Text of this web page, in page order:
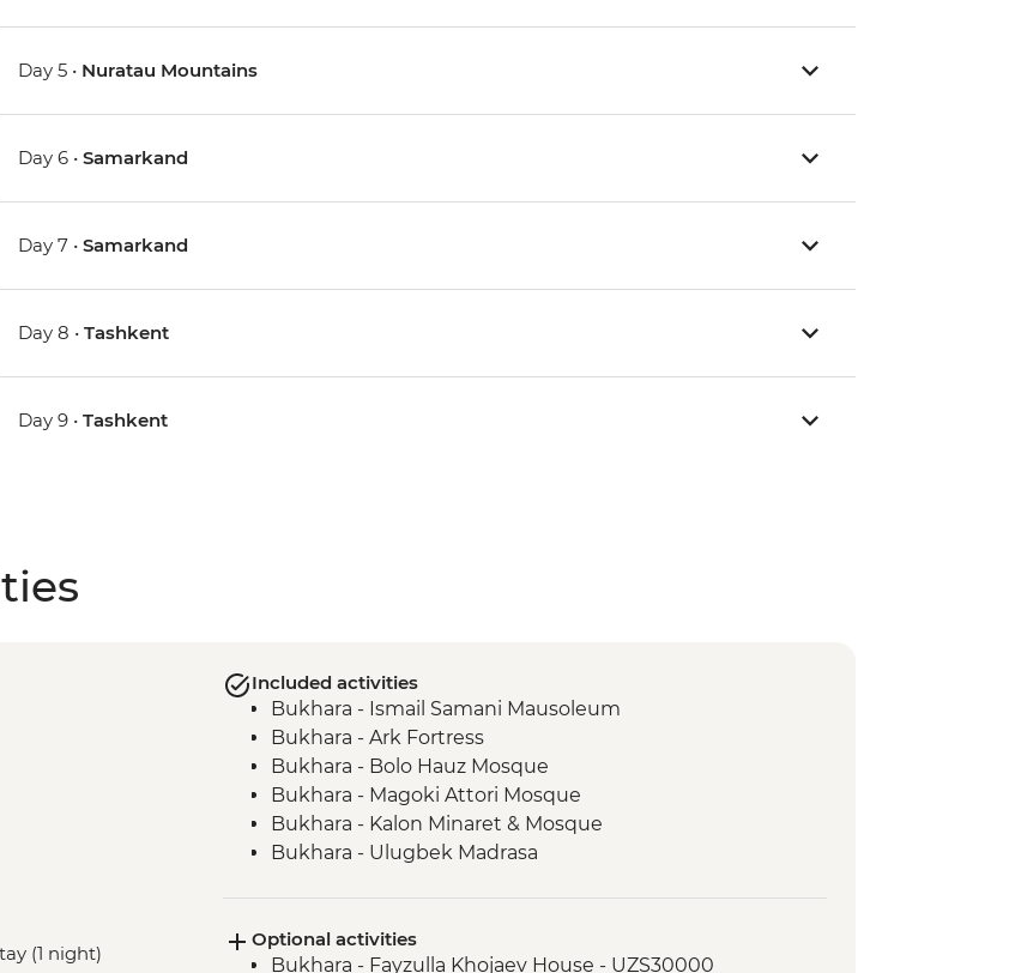
Day 5 • Nuratau Mountains
Day 6 •Samarkand
Day 7 •Samarkand
Day 8 •Tashkent
Day 9 •Tashkent
(1 night)
Included activities
Bukhara - Ismail Samani Mausoleum
Bukhara - Ark Fortress
Bukhara - Bolo Hauz Mosque
Bukhara - Magoki Attori Mosque
Bukhara - Kalon Minaret & Mosque
Bukhara - Ulugbek Madrasa
Nuratau - village visit
Nuratau Mountains - Plov cooking demonstration &
Optional activities
Bukhara - Fayzulla Khojaev House - UZS30000